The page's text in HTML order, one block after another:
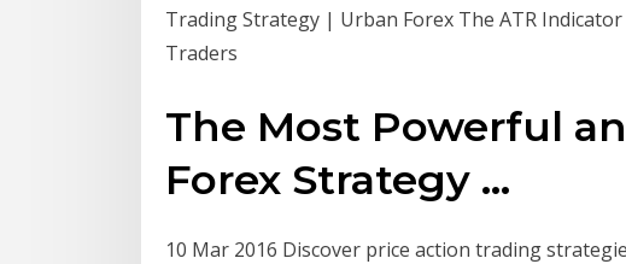
Trading Strategy | Urban Forex The ATR
Traders
The Most Powerful
Forex Strategy ...
10 Mar 2016 Discover price action trading